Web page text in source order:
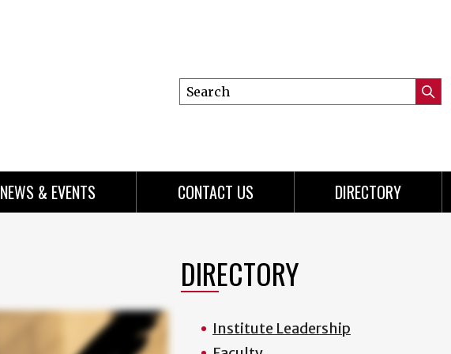
Search
this
NEWS & EVENTS CONTACT US DIRECTORY
DIRECTORY
Institute Leadership